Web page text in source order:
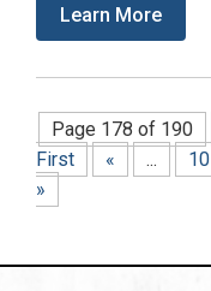
Learn More
Page 178 of 190
First
« ... 10
»